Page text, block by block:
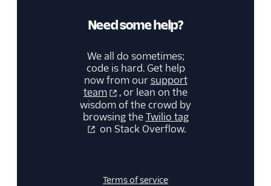
Need some help?
We all do sometimes;
code is hard. Get help
now from oursupport
team
, or lean on the
wisdom of the crowd by
browsing theTwilio tag
on Stack Overflow.
Terms of service